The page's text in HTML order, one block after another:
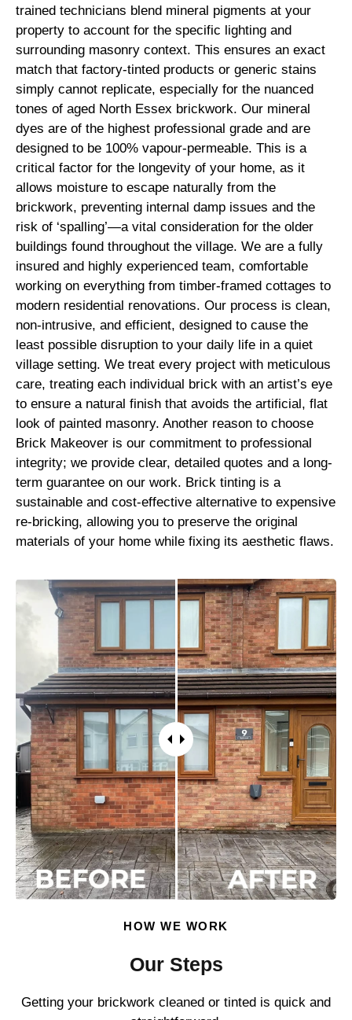
trained technicians blend mineral pigments at your
property to account for the specific lighting and
surrounding masonry context. This ensures an exact
match that factory-tinted products or generic stains
simply cannot replicate, especially for the nuanced
tones of aged North Essex brickwork. Our mineral
dyes are of the highest professional grade and are
designed to be 100% vapour-permeable. This is a
critical factor for the longevity of your home, as it
allows moisture to escape naturally from the
brickwork, preventing internal damp issues and the
risk of ‘spalling’—a vital consideration for the older
buildings found throughout the village. We are a fully
insured and highly experienced team, comfortable
working on everything from timber-framed cottages to
modern residential renovations. Our process is clean,
non-intrusive, and efficient, designed to cause the
least possible disruption to your daily life in a quiet
village setting. We treat every project with meticulous
care, treating each individual brick with an artist’s eye
to ensure a natural finish that avoids the artificial, flat
look of painted masonry. Another reason to choose
Brick Makeover is our commitment to professional
integrity; we provide clear, detailed quotes and a long-
term guarantee on our work. Brick tinting is a
sustainable and cost-effective alternative to expensive
re-bricking, allowing you to preserve the original
materials of your home while fixing its aesthetic flaws.
HOW WE WORK
Our Steps
Getting your brickwork cleaned or tinted is quick and